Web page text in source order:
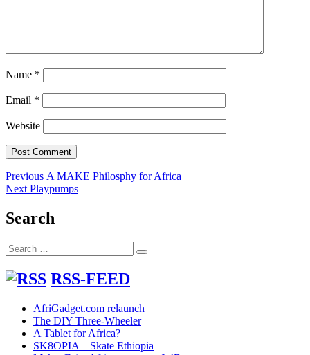
Name *
Email *
Website
Post
navigation
Previous Previous
post:
A MAKE Philosphy for Africa
Next Next
Playpumps
Search
Search
for:
Search
RSS-FEED
AfriGadget.com relaunch
The DIY Three-Wheeler
A Tablet for Africa?
SK8OPIA – Skate Ethiopia